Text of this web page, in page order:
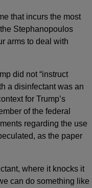
that incurs the most
Stephanopoulos
arms to deal with
did not “instruct
a disinfectant was an
for Trump’s
of the federal
regarding the use
as the paper
where it knocks it
can do something like